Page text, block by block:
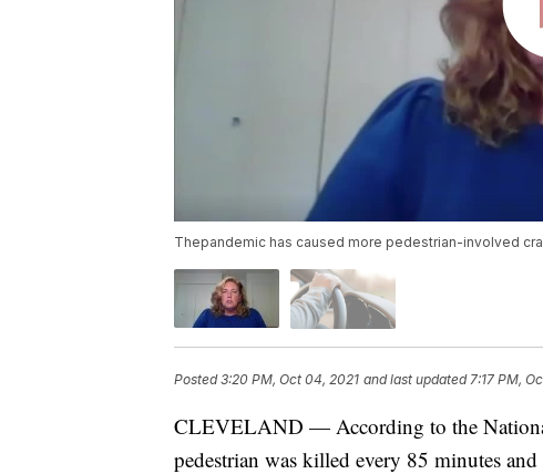
Thepandemic has caused more pedestrian-involved
Posted3:20 PM, Oct 04, 2021 and last updated 7:17 PM,
CLEVELAND — According to the
pedestrian was killed every 85 minutes